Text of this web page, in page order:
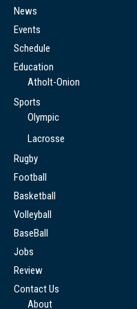
News
Events
Schedule
Education
Atholt-Onion
Sports
Olympic
Lacrosse
Rugby
Football
Basketball
Volleyball
BaseBall
Jobs
Review
Contact Us
About